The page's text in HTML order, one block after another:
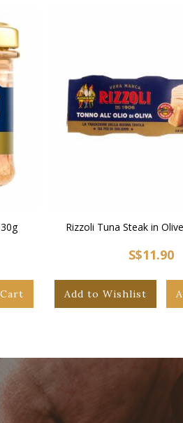
Rizzoli Tuna Steak in
S$11.90
Add to Wishlist